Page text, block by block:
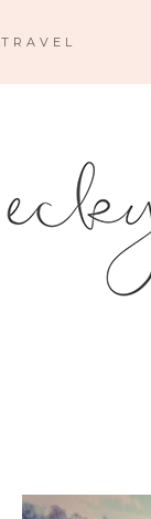
TRAVEL